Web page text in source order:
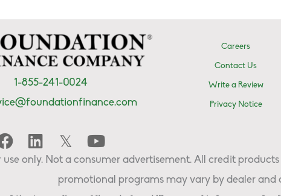
1-855-241-0024
Careers
Contact Us
Write a Review
Privacy Notice
use only. Not a consumer advertisement. All credit
promotional programs may vary by dealer